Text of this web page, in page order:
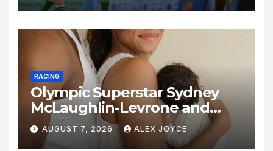
RACING
Olympic Superstar Sydney
McLaughlin-Levrone and
Andre Levrone Jr. Announce
Birth of Baby Girl
AUGUST 7, 2026 ALEX JOYCE